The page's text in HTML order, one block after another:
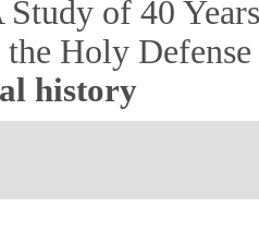
of 40
Holy
history